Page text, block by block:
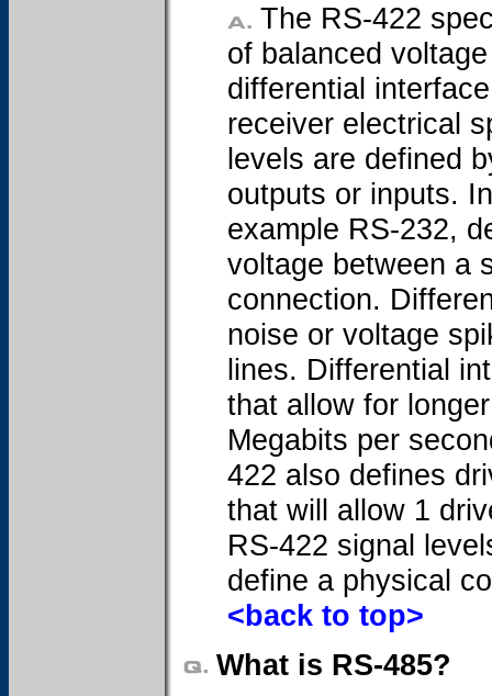
The RS-422
of balanced
differential
receiver electrical
levels are defined
outputs or inputs.
example RS-232,
voltage between a
connection.
noise or voltage
lines. Differential
that allow for
Megabits per
422 also defines
that will allow 1
RS-422 signal
define a physical
<back to top>
What is RS-485?